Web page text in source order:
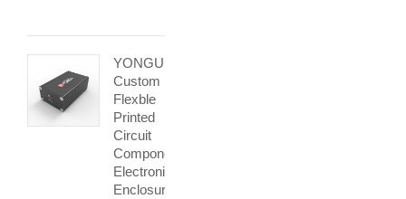
YONGU
Custom
Flexble
Printed
Circuit
Components
Electronic
Enclosure